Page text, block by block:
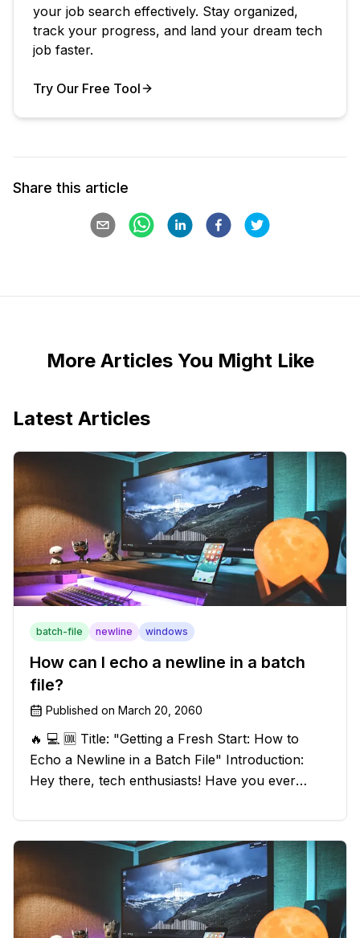
your job search effectively. Stay organized,
track your progress, and land your dream tech
job faster.
Try Our Free Tool
Share this article
More Articles You Might Like
Latest Articles
batch-file newline windows
How can I echo a newline in a batch
file?
Published on March 20, 2060
🔥 💻 🆒 Title: "Getting a Fresh Start: How to
Echo a Newline in a Batch File" Introduction:
Hey there, tech enthusiasts! Have you ever
batch file output? We've got your back! In this
exciting blog post, we